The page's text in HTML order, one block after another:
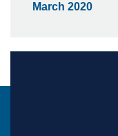
March 2020